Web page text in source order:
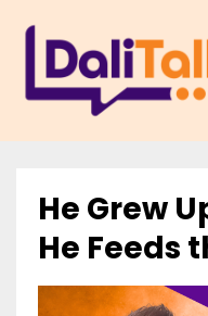
He Grew
He Feeds